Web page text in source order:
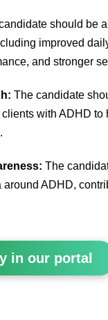
should be
improved
and stronger
The candidate
with ADHD
The
ADHD,
in our portal